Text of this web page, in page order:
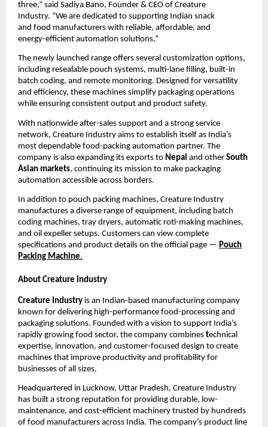
three,” said Sadiya Bano, Founder & CEO of Creature
Industry. “We are dedicated to supporting Indian snack
and food manufacturers with reliable, affordable, and
energy-efficient automation solutions.”
The newly launched range offers several customization options,
including resealable pouch systems, multi-lane filling, built-in
batch coding, and remote monitoring. Designed for versatility
and efficiency, these machines simplify packaging operations
while ensuring consistent output and product safety.
With nationwide after-sales support and a strong service
network, Creature Industry aims to establish itself as India’s
most dependable food-packing automation partner. The
company is also expanding its exports to Nepal and other South
Asian markets, continuing its mission to make packaging
automation accessible across borders.
In addition to pouch packing machines, Creature Industry
manufactures a diverse range of equipment, including batch
coding machines, tray dryers, automatic roti-making machines,
and oil expeller setups. Customers can view complete
specifications and product details on the official page — Pouch
Packing Machine.
About Creature Industry
Creature Industry is an Indian-based manufacturing company
known for delivering high-performance food-processing and
packaging solutions. Founded with a vision to support India’s
rapidly growing food sector, the company combines technical
expertise, innovation, and customer-focused design to create
machines that improve productivity and profitability for
businesses of all sizes.
Headquartered in Lucknow, Uttar Pradesh, Creature Industry
has built a strong reputation for providing durable, low-
maintenance, and cost-efficient machinery trusted by hundreds
of food manufacturers across India. The company’s product line